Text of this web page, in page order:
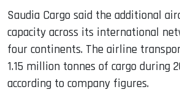
Saudia Cargo said the additional
capacity across its international
four continents. The airline
1.15 million tonnes of cargo during
according to company figures.